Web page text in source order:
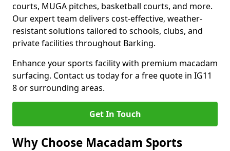
courts, MUGA pitches, basketball courts, and more.
Our expert team delivers cost-effective, weather-
resistant solutions tailored to schools, clubs, and
private facilities throughout Barking.
Enhance your sports facility with premium macadam
surfacing. Contact us today for a free quote in IG11
8 or surrounding areas.
Get In Touch
Why Choose Macadam Sports